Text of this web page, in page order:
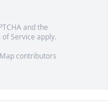
and the
of Service apply.
contributors